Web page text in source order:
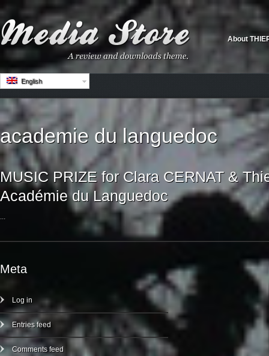
About
English
academie du languedoc
MUSIC PRIZE for Clara CERNAT &
Académie du Languedoc
...
Meta
Log in
Entries feed
Comments feed